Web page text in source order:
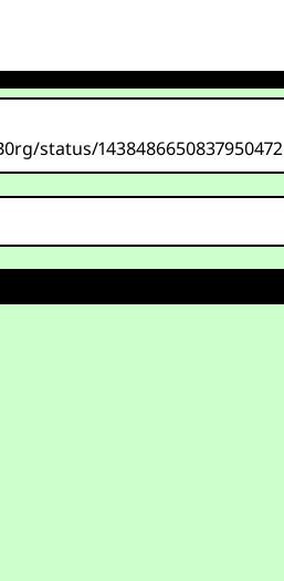
status/1438486650837950472